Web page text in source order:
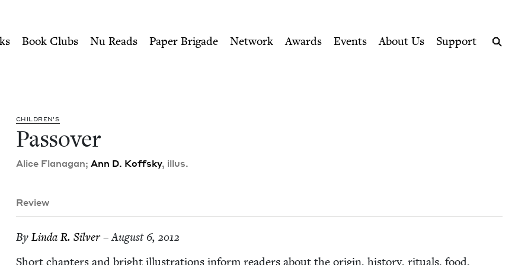
Book Clubs Nu Reads Paper Brigade Network Awards Events About Us
Support
CHIL­DREN’S
Passover
Alice Flana­gan; Ann D. Koff­sky, illus.
Review
By Lin­da R. Silver– August 6, 2012
Short chap­ters and bright illus­tra­tions inform read­ers about the ori­gin, his­to­ry, rit­u­als, food,